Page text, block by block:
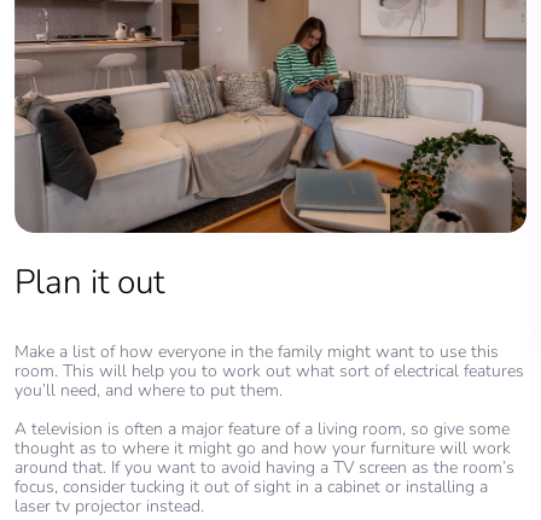
Plan it out
Make a list of how everyone in the family might want to use this
room. This will help you to work out what sort of electrical features
you’ll need, and where to put them.
A television is often a major feature of a living room, so give some
thought as to where it might go and how your furniture will work
around that. If you want to avoid having a TV screen as the room’s
focus, consider tucking it out of sight in a cabinet or installing a
laser tv projector instead.